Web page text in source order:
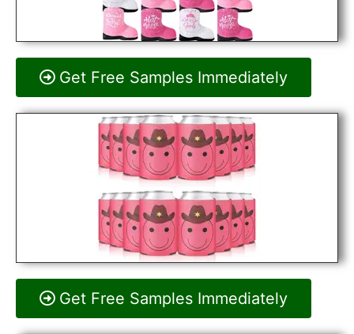
Get Free Samples Immediately
Get Free Samples Immediately